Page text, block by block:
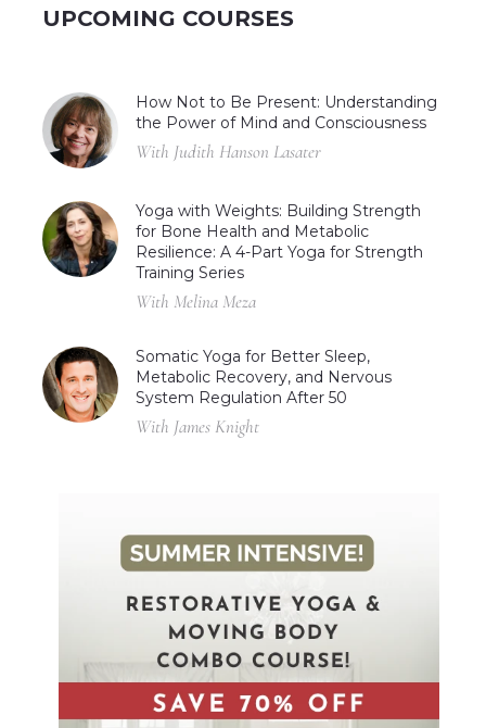
UPCOMING COURSES
How Not to Be Present: Understanding
the Power of Mind and Consciousness
With Judith Hanson Lasater
Yoga with Weights: Building Strength
for Bone Health and Metabolic
Resilience: A 4-Part Yoga for Strength
Training Series
With Melina Meza
Somatic Yoga for Better Sleep,
Metabolic Recovery, and Nervous
System Regulation After 50
With James Knight